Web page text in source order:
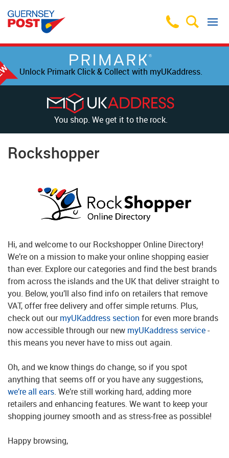
Unlock Primark Click & Collect with myUKaddress.
You shop. We get it to the rock.
Rockshopper
Hi, and welcome to our Rockshopper Online Directory!
We’re on a mission to make your online shopping easier
than ever. Explore our categories and find the best brands
from across the islands and the UK that deliver straight to
you. Below, you’ll also find info on retailers that remove
VAT, offer free delivery and offer simple returns. Plus,
check out ourmyUKaddress section for even more brands
now accessible through our new myUKaddress service-
this means you never have to miss out again.
Oh, and we know things do change, so if you spot
anything that seems off or you have any suggestions,
we’re all ears. We’re still working hard, adding more
retailers and enhancing features. We want to keep your
shopping journey smooth and as stress-free as possible!
Happy browsing,